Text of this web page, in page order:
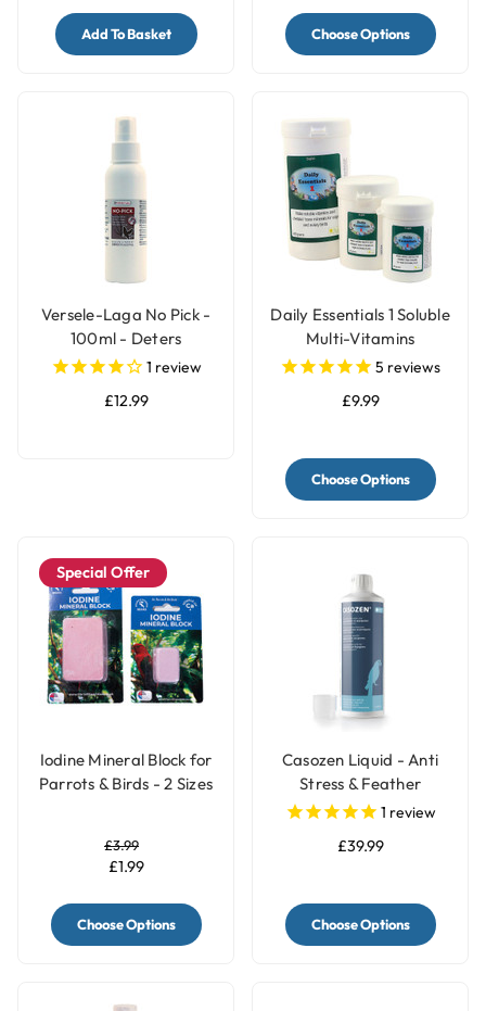
Add To Basket Choose Options
Versele-Laga No Pick -
100ml - Deters
Feathers Chewing by
1 review
£12.99
Daily Essentials 1 Soluble
Multi-Vitamins
5 reviews
£9.99
Choose Options
Special Offer
Iodine Mineral Block for
Parrots & Birds - 2 Sizes
£3.99
£1.99
Choose Options
Casozen Liquid - Anti
Stress & Feather
Plucking Remedy for
1 review
£39.99
Choose Options